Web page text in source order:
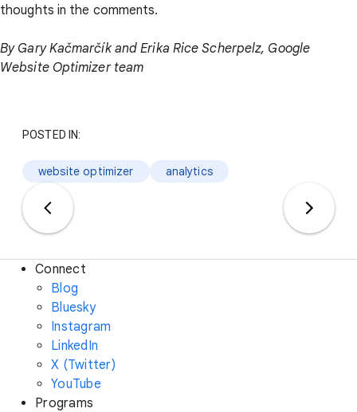
thoughts in the comments.
By Gary Kačmarčík and Erika Rice Scherpelz, Google
Website Optimizer team
POSTED IN:
website optimizer analytics
Connect
Blog
Bluesky
Instagram
LinkedIn
X (Twitter)
YouTube
Programs